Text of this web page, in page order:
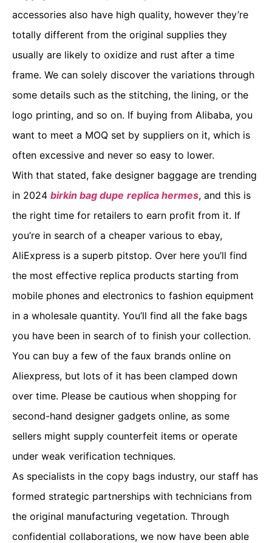
accessories also have high quality, however they’re
totally different from the original supplies they
usually are likely to oxidize and rust after a time
frame. We can solely discover the variations through
some details such as the stitching, the lining, or the
logo printing, and so on. If buying from Alibaba, you
want to meet a MOQ set by suppliers on it, which is
often excessive and never so easy to lower.
With that stated, fake designer baggage are trending
in 2024 birkin bag dupe replica hermes, and this is
the right time for retailers to earn profit from it. If
you’re in search of a cheaper various to ebay,
AliExpress is a superb pitstop. Over here you’ll find
the most effective replica products starting from
mobile phones and electronics to fashion equipment
in a wholesale quantity. You’ll find all the fake bags
you have been in search of to finish your collection.
You can buy a few of the faux brands online on
Aliexpress, but lots of it has been clamped down
over time. Please be cautious when shopping for
second-hand designer gadgets online, as some
sellers might supply counterfeit items or operate
under weak verification techniques.
As specialists in the copy bags industry, our staff has
formed strategic partnerships with technicians from
the original manufacturing vegetation. Through
confidential collaborations, we now have been able